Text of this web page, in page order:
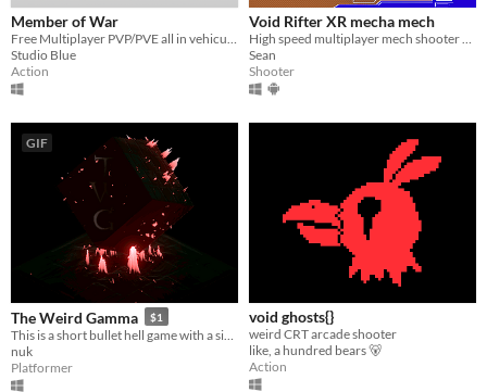
Member of War
Free Multiplayer PVP/PVE all in vehicular combat game!
Studio Blue
Action
Void Rifter XR mecha mech
High speed multiplayer mech shooter will full mech customization
Sean
Shooter
GIF
The Weird Gamma $1
nuk
Platformer
void ghosts{}
weird CRT arcade shooter
like, a hundred bears 🐻
Action